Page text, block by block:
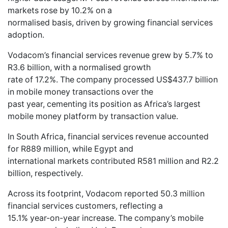
markets rose by 10.2% on a
normalised basis, driven by growing financial services
adoption.
Vodacom’s financial services revenue grew by 5.7% to
R3.6 billion, with a normalised growth
rate of 17.2%. The company processed US$437.7 billion
in mobile money transactions over the
past year, cementing its position as Africa’s largest
mobile money platform by transaction value.
In South Africa, financial services revenue accounted
for R889 million, while Egypt and
international markets contributed R581 million and R2.2
billion, respectively.
Across its footprint, Vodacom reported 50.3 million
financial services customers, reflecting a
15.1% year-on-year increase. The company’s mobile